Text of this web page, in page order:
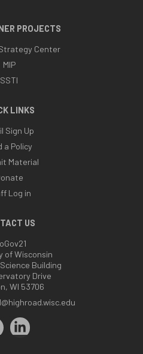
PROJECTS
Center
MIP
SSTI
LINKS
Sign Up
a Policy
Material
Log in
US
of Wisconsin
Building
Drive
WI 53706